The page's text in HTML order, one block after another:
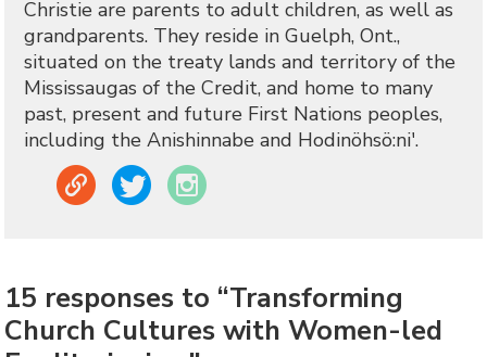
Christie are parents to adult children, as well as
grandparents. They reside in Guelph, Ont.,
situated on the treaty lands and territory of the
Mississaugas of the Credit, and home to many
past, present and future First Nations peoples,
including the Anishinnabe and Hodinöhsö:ni'.
Link Twitter Instagram
15 responses to “Transforming
Church Cultures with Women-led